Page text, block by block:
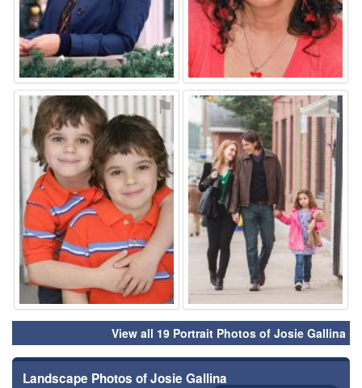
⚑ ⚑
View all 19 Portrait Photos of Josie Gallina
Landscape Photos of Josie Gallina